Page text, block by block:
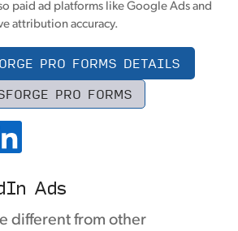
paid ad platforms like Google Ads and
attribution accuracy.
PRO FORMS DETAILS
PRO FORMS
Ads
different from other